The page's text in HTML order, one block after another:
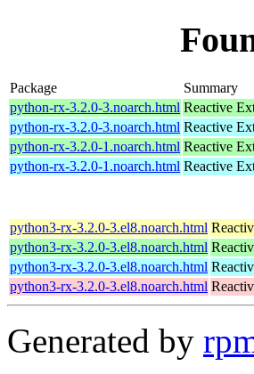
Package Summary
python-rx-3.2.0-3.noarch.html Reactive
python-rx-3.2.0-3.noarch.html Reactive
python-rx-3.2.0-1.noarch.html Reactive
python-rx-3.2.0-1.noarch.html Reactive
python3-rx-3.2.0-3.el8.noarch.html
python3-rx-3.2.0-3.el8.noarch.html
python3-rx-3.2.0-3.el8.noarch.html
python3-rx-3.2.0-3.el8.noarch.html
Generated by